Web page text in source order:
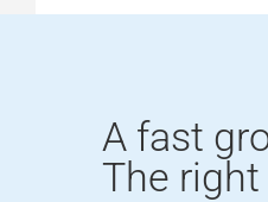
A fast
The